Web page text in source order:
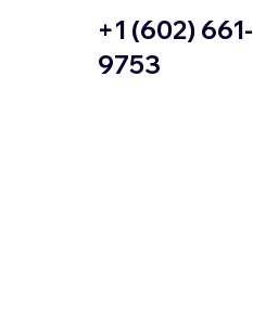
+1 (602) 661-
9753